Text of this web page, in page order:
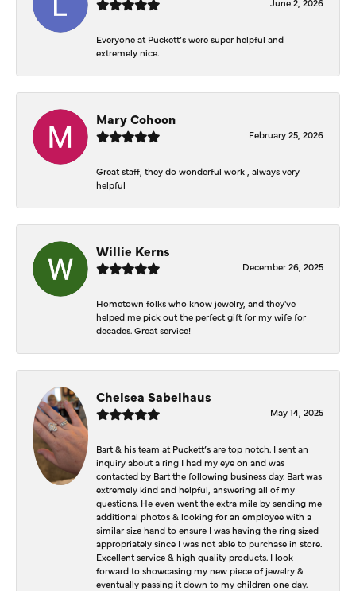
Everyone at Puckett’s were super helpful and
extremely nice.
Mary Cohoon
February 25, 2026
Great staff, they do wonderful work , always very
helpful
Willie Kerns
December 26, 2025
Hometown folks who know jewelry, and they've
helped me pick out the perfect gift for my wife for
decades. Great service!
Chelsea Sabelhaus
May 14, 2025
Bart & his team at Puckett’s are top notch. I sent an
inquiry about a ring I had my eye on and was
contacted by Bart the following business day. Bart was
extremely kind and helpful, answering all of my
questions. He even went the extra mile by sending me
additional photos & looking for an employee with a
similar size hand to ensure I was having the ring sized
appropriately since I was not able to purchase in store.
Excellent service & high quality products. I look
forward to showcasing my new piece of jewelry &
eventually passing it down to my children one day.